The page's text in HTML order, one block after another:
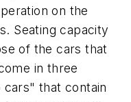
on the
Seating capacity
of the cars that
in three
that contain